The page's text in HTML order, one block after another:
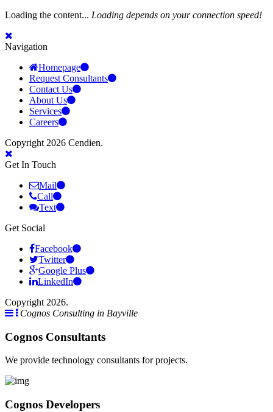
Loading the content... Loading depends on your connection speed!
Navigation
Homepage
Request Consultants
Contact Us
About Us
Services
Careers
Copyright 2026 Cendien.
Get In Touch
Mail
Call
Text
Get Social
Facebook
Twitter
Google Plus
LinkedIn
Copyright 2026.
Cognos Consulting in Bayville
Cognos Consultants
We provide technology consultants for projects.
Cognos Developers